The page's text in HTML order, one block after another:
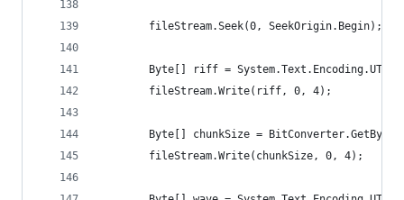
		fileStream.Seek(0, SeekOrigin.Begin);
Byte[] riff =
		fileStream.Write(riff, 0, 4);
Byte[] chunkSize =
		fileStream.Write(chunkSize, 0, 4);